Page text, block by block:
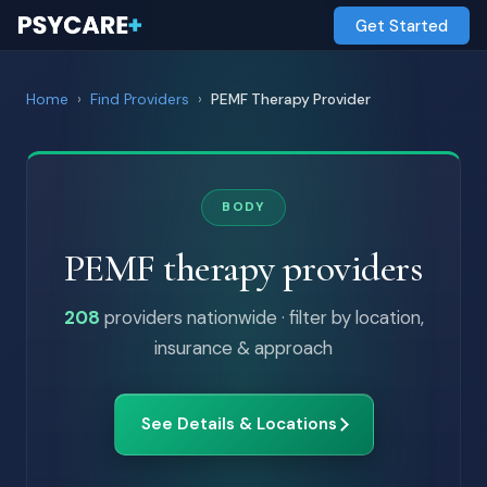
Get Started
Home › Find Providers › PEMF Therapy Provider
BODY
PEMF therapy providers
208 providers nationwide · filter by location,
insurance & approach
See Details & Locations